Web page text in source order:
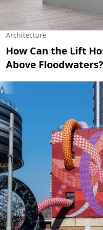
Architecture
How Can the Lift
Above Floodwaters?